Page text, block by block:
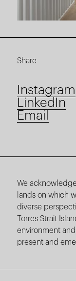
Share
Instagram
LinkedIn
Email
We
lands on which
diverse
Torres Strait
environment
present and